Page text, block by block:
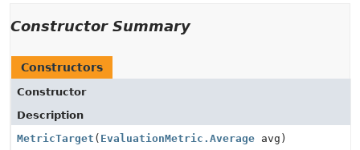
Constructor Summary
Constructors
Constructor
Description
MetricTarget ( EvaluationMetric.Average avg)